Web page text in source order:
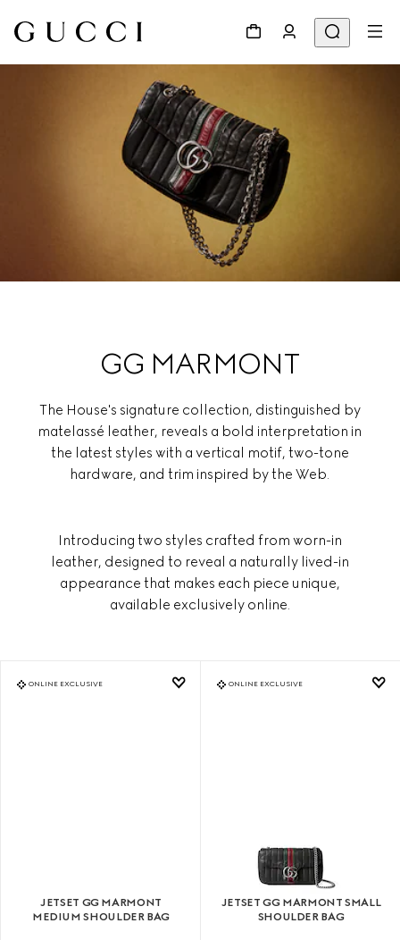
GG MARMONT
The House's signature collection, distinguished by
matelassé leather, reveals a bold interpretation in
the latest styles with a vertical motif, two-tone
hardware, and trim inspired by the Web.
Introducing two styles crafted from worn-in
leather, designed to reveal a naturally lived-in
appearance that makes each piece unique,
available exclusively online.
ONLINE EXCLUSIVE
JETSET GG MARMONT
MEDIUM SHOULDER BAG
ONLINE EXCLUSIVE
JETSET GG MARMONT SMALL
SHOULDER BAG